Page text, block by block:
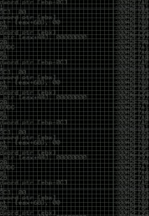
a
memorizing
It was
genuinely
the
chasing the
are more
programs,
you can
there
fools from
It has
flooded the
button makes